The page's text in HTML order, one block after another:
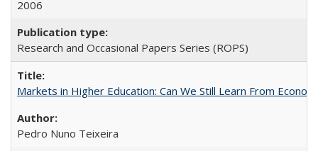
2006
Research and Occasional Papers Series (ROPS)
Markets in Higher Education: Can We Still Learn From
Pedro Nuno Teixeira